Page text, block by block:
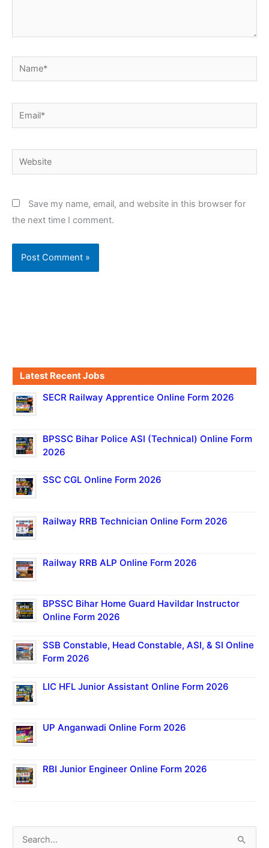
Name*
Email*
Website
Save my name, email, and website in this browser for
the next time I comment.
Latest Recent Jobs
SECR Railway Apprentice Online Form 2026
BPSSC Bihar Police ASI (Technical) Online Form
2026
SSC CGL Online Form 2026
Railway RRB Technician Online Form 2026
Railway RRB ALP Online Form 2026
BPSSC Bihar Home Guard Havildar Instructor
Online Form 2026
SSB Constable, Head Constable, ASI, & SI Online
Form 2026
LIC HFL Junior Assistant Online Form 2026
UP Anganwadi Online Form 2026
RBI Junior Engineer Online Form 2026